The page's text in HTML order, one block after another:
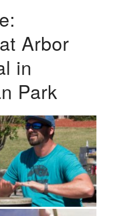
Arbor
in
Park